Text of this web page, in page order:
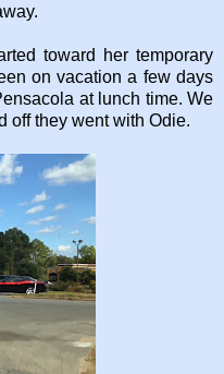
toward her temporary
on vacation a few days
at lunch time. We
off they went with Odie.